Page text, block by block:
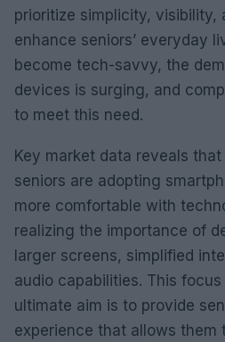
prioritize simplicity, visibility,
enhance seniors’ everyday
become tech-savvy, the
devices is surging, and
to meet this need.
Key market data reveals
seniors are adopting
more comfortable with
realizing the importance of
larger screens, simplified
audio capabilities. This
ultimate aim is to provide
experience that allows them